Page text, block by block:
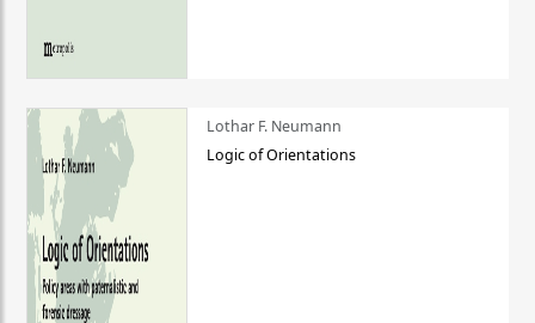
Lothar F. Neumann
Logic of Orientations